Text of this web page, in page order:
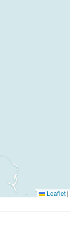
Leaflet |